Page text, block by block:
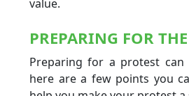
value.
PREPARING FOR
Preparing for a protest can
here are a few points you